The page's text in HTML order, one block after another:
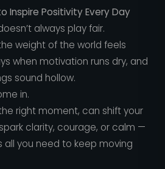
Inspire Positivity Every Day
always play fair.
weight of the world feels
when motivation runs dry, and
sound hollow.
in.
right moment, can shift your
clarity, courage, or calm —
all you need to keep moving